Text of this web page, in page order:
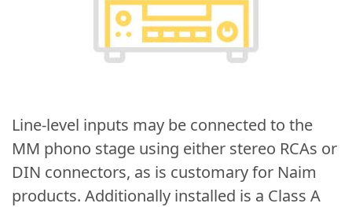
Line-level inputs may be connected to the
MM phono stage using either stereo RCAs or
DIN connectors, as is customary for Naim
products. Additionally installed is a Class A